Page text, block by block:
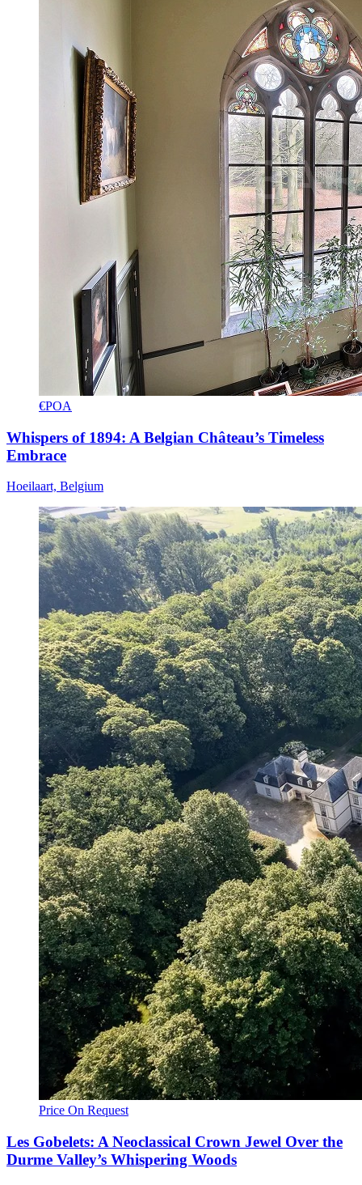
€POA
Whispers of 1894: A Belgian Château’s Timeless
Embrace
Hoeilaart, Belgium
Price On Request
Les Gobelets: A Neoclassical Crown Jewel Over the
Durme Valley’s Whispering Woods